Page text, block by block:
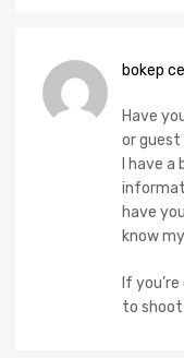
bokep
Have
or
I have
have
know
If
to shoot